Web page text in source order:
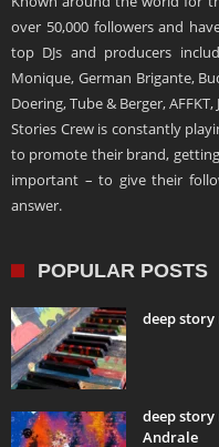
over 50,000 followers and
top DJs and producers
Monique, German Brigante,
Doering, Tube & Berger,
Stories Crew is constantly
to promote their brand,
important – to give their
answer.
POPULAR POSTS
deep story
deep
Andrale